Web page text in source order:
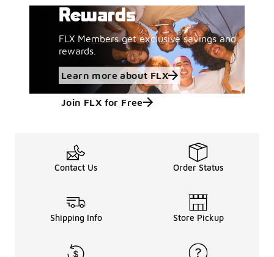
Rewards
FLX Members get exclusive savings and
rewards.
Learn more about FLX
Join FLX for Free
Contact Us Order Status
Shipping Info Store Pickup